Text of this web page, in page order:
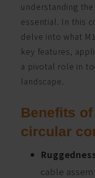
understanding
essential. In this
delve into what
key features,
a pivotal role in
landscape.
Benefits
circular
cable